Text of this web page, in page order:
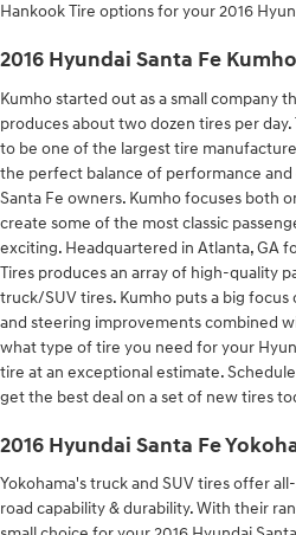
Hankook Tire options for your 2016
2016 Hyundai Santa Fe
Kumho started out as a small company
produces about two dozen tires per day.
to be one of the largest tire
the perfect balance of performance
Santa Fe owners. Kumho focuses both
create some of the most classic
exciting. Headquartered in Atlanta, GA
Tires produces an array of high-quality
truck/SUV tires. Kumho puts a big
and steering improvements combined
what type of tire you need for your
tire at an exceptional estimate.
get the best deal on a set of new tires
2016 Hyundai Santa Fe
Yokohama's truck and SUV tires offer
road capability & durability. With their